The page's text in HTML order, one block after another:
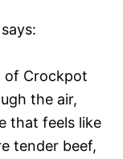
says:
of Crockpot
the air,
that feels like
tender beef,